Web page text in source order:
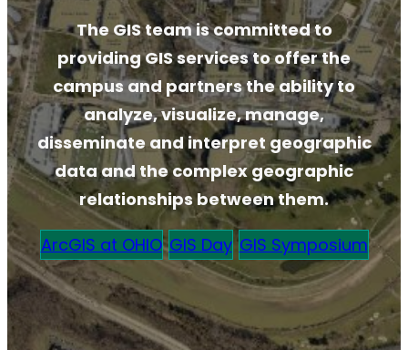
The GIS team is committed to
providing GIS services to offer the
campus and partners the ability to
analyze, visualize, manage,
disseminate and interpret geographic
data and the complex geographic
relationships between them.
ArcGIS at OHIO GIS Day GIS Symposium